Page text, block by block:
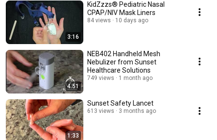
3:16
KidZzzs® Pediatric Nasal
CPAP/NIV Mask Liners
84 views 10 days ago
4:51
NEB402 Handheld Mesh
Nebulizer from Sunset
Healthcare Solutions
749 views 1 month ago
1:33
Sunset Safety Lancet
613 views 3 months ago